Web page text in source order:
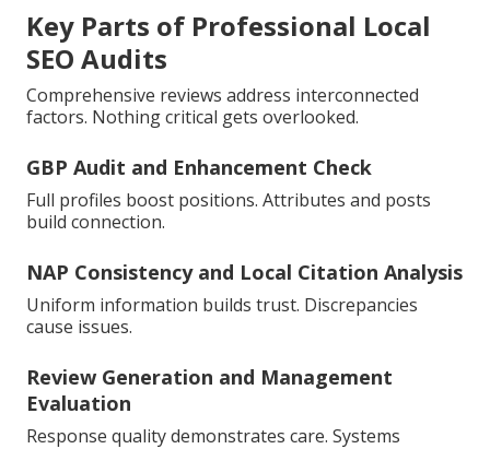
Key Parts of Professional Local
SEO Audits
Comprehensive reviews address interconnected
factors. Nothing critical gets overlooked.
GBP Audit and Enhancement Check
Full profiles boost positions. Attributes and posts
build connection.
NAP Consistency and Local Citation Analysis
Uniform information builds trust. Discrepancies
cause issues.
Review Generation and Management
Evaluation
Response quality demonstrates care. Systems